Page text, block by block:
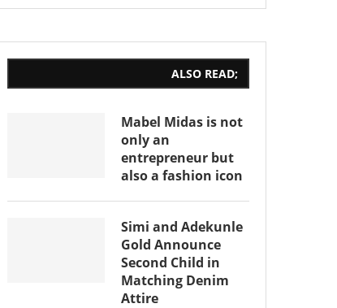
ALSO READ;
Mabel Midas is not
only an
entrepreneur but
also a fashion icon
Simi and Adekunle
Gold Announce
Second Child in
Matching Denim
Attire